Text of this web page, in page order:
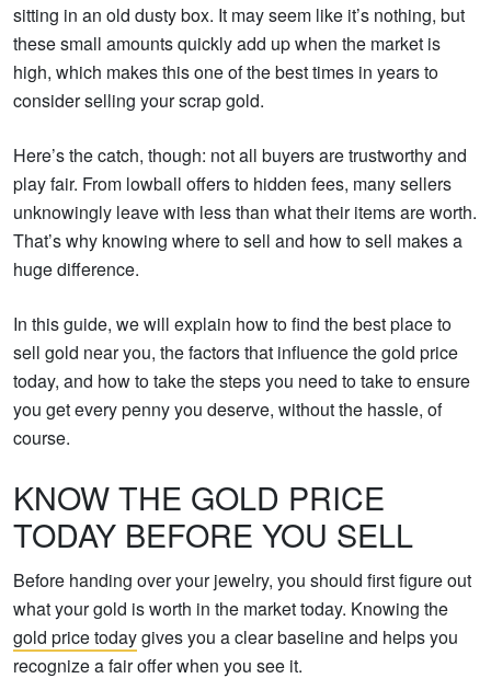
sitting in an old dusty box. It may seem like it’s nothing, but
these small amounts quickly add up when the market is
high, which makes this one of the best times in years to
consider selling your scrap gold.
Here’s the catch, though: not all buyers are trustworthy and
play fair. From lowball offers to hidden fees, many sellers
unknowingly leave with less than what their items are worth.
That’s why knowing where to sell and how to sell makes a
huge difference.
In this guide, we will explain how to find the best place to
sell gold near you, the factors that influence the gold price
today, and how to take the steps you need to take to ensure
you get every penny you deserve, without the hassle, of
course.
KNOW THE GOLD PRICE
TODAY BEFORE YOU SELL
Before handing over your jewelry, you should first figure out
what your gold is worth in the market today. Knowing the
gold price todaygives you a clear baseline and helps you
recognize a fair offer when you see it.